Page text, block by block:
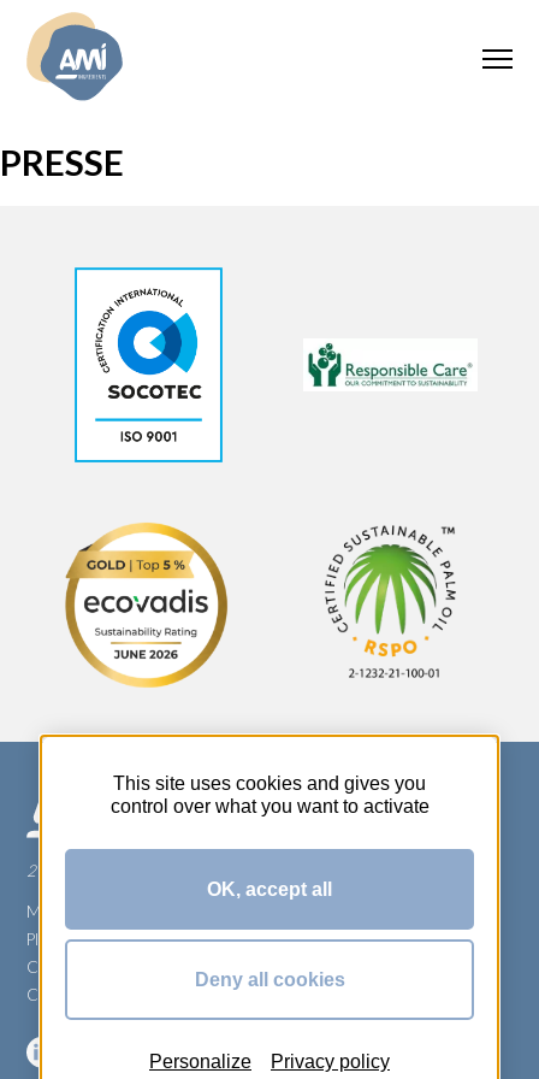
PRESSE
270 Rue Thérèse Planiol - 37310 TAUXIGNY
Mentions légales
Plan du site
Carrière
Conditions générales de vente
This site uses cookies and gives you
control over what you want to activate
OK, accept all
Deny all cookies
Personalize Privacy policy